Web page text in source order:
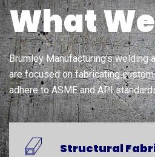
What
Brumley Manufacturing’s
are focused on fabricating
adhere to ASME and API
Structural